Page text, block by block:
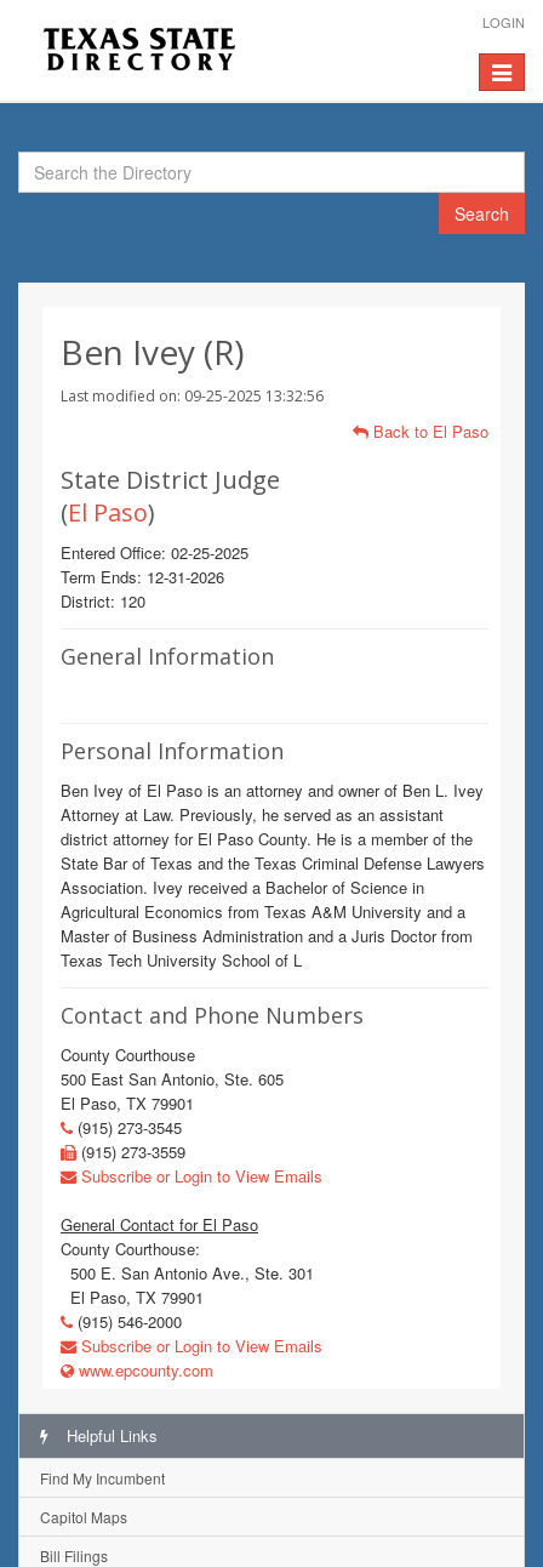
LOGIN
Toggle
Search
Ben Ivey (R)
Last modified on: 09-25-2025 13:32:56
Back to El Paso
State District Judge
(El Paso)
Entered Office: 02-25-2025
Term Ends: 12-31-2026
District: 120
General Information
Personal Information
Ben Ivey of El Paso is an attorney and owner of Ben L. Ivey
Attorney at Law. Previously, he served as an assistant
district attorney for El Paso County. He is a member of the
State Bar of Texas and the Texas Criminal Defense Lawyers
Association. Ivey received a Bachelor of Science in
Agricultural Economics from Texas A&M University and a
Master of Business Administration and a Juris Doctor from
Texas Tech University School of L
Contact and Phone Numbers
County Courthouse
500 East San Antonio, Ste. 605
El Paso, TX 79901
(915) 273-3545
(915) 273-3559
Subscribe or Login to View Emails
General Contact for El Paso
County Courthouse:
500 E. San Antonio Ave., Ste. 301
El Paso, TX 79901
(915) 546-2000
Subscribe or Login to View Emails
www.epcounty.com
Helpful Links
Find My Incumbent
Capitol Maps
Bill Filings